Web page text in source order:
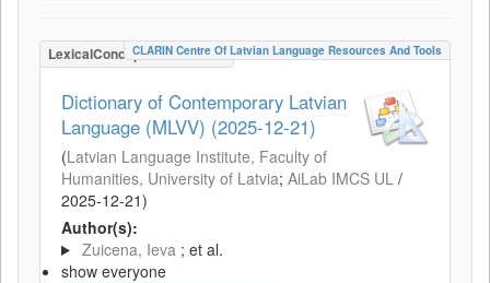
LexicalConceptualResource
CLARIN Centre Of Latvian Language Resources And Tools
Dictionary of Contemporary Latvian
Language (MLVV) (2025-12-21)
(Latvian Language Institute, Faculty of
Humanities, University of Latvia; AiLab IMCS UL /
2025-12-21)
Author(s):
Zuicena, Ieva ; et al.
show everyone